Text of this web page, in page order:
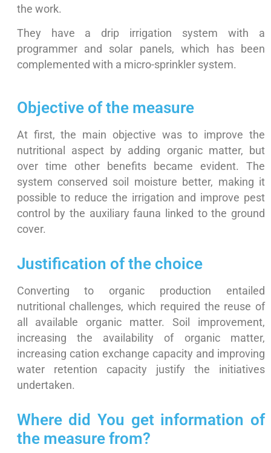
the work.
They have a drip irrigation system with a
programmer and solar panels, which has been
complemented with a micro-sprinkler system.
Objective of the measure
At first, the main objective was to improve the
nutritional aspect by adding organic matter, but
over time other benefits became evident. The
system conserved soil moisture better, making it
possible to reduce the irrigation and improve pest
control by the auxiliary fauna linked to the ground
cover.
Justification of the choice
Converting to organic production entailed
nutritional challenges, which required the reuse of
all available organic matter. Soil improvement,
increasing the availability of organic matter,
increasing cation exchange capacity and improving
water retention capacity justify the initiatives
undertaken.
Where did You get information of
the measure from?